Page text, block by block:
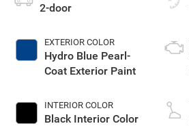
2-door
EXTERIOR COLOR
Hydro Blue Pearl-
Coat Exterior Paint
INTERIOR COLOR
Black Interior Color